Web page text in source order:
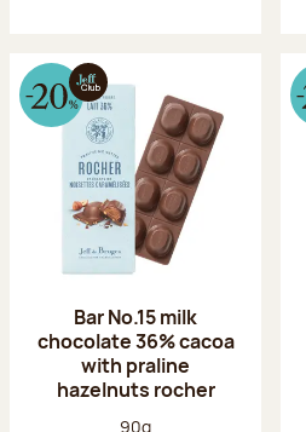
Bar No.15 milk
chocolate 36% cacoa
with praline
hazelnuts rocher
Net weight:
90g